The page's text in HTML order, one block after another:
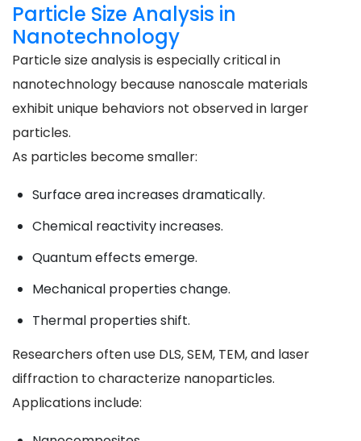
Particle Size Analysis in
Nanotechnology
Particle size analysis is especially critical in
nanotechnology because nanoscale materials
exhibit unique behaviors not observed in larger
particles.
As particles become smaller:
Surface area increases dramatically.
Chemical reactivity increases.
Quantum effects emerge.
Mechanical properties change.
Thermal properties shift.
Researchers often use DLS, SEM, TEM, and laser
diffraction to characterize nanoparticles.
Applications include: